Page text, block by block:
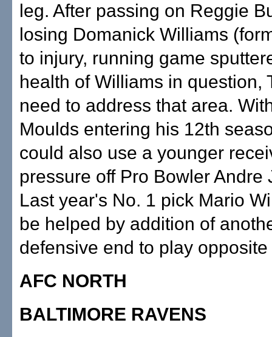
leg. After passing on Reggie
losing Domanick Williams
to injury, running game
health of Williams in question,
need to address that area.
Moulds entering his 12th
could also use a younger
pressure off Pro Bowler Andre
Last year's No. 1 pick Mario
be helped by addition of
defensive end to play opposite
AFC NORTH
BALTIMORE RAVENS